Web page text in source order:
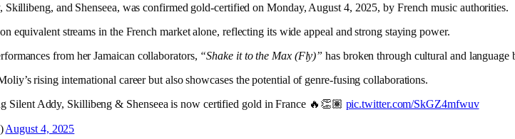
and Shenseea, was confirmed gold-certified on Monday, August 4, 2025, by French music authorities.
equivalent streams in the French market alone, reflecting its wide appeal and strong staying power.
from her Jamaican collaborators, “Shake it to the Max (Fly)” has broken through cultural and
rising international career but also showcases the potential of genre-fusing collaborations.
Silent Addy, Skillibeng & Shenseea is now certified gold in France 🔥👏🏽 pic.twitter.com/SkGZ4mfwuv
August 4, 2025